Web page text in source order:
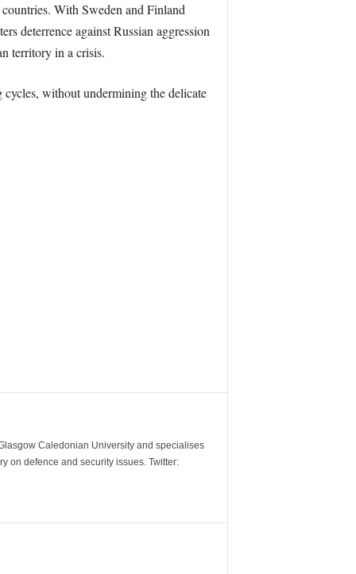
With Sweden and Finland
deterrence against Russian aggression
territory in a crisis.
without undermining the delicate
Caledonian University and specialises
on defence and security issues. Twitter: